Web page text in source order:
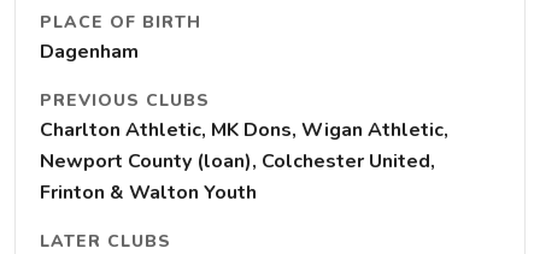
PLACE OF BIRTH
Dagenham
PREVIOUS CLUBS
Charlton Athletic, MK Dons, Wigan Athletic,
Newport County (loan), Colchester United,
Frinton & Walton Youth
LATER CLUBS